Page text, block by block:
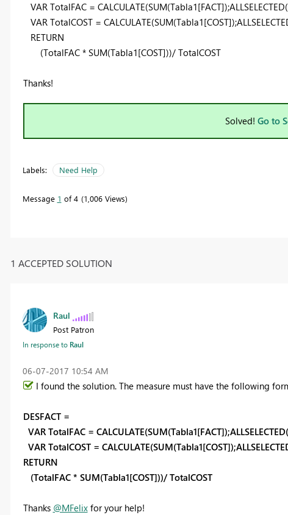
VAR TotalFAC =
VAR TotalCOST =
RETURN
(TotalFAC * SUM(Tabla1[COST]))/ TotalCOST
Thanks!
Solved! Go to
Labels: Need Help
Message 1 of 4 1,006 Views
1 ACCEPTED SOLUTION
Raul
Post Patron
In response to Raul
‎06-07-2017 10:54 AM
I found the solution. The measure must have the following
DESFACT =
VAR TotalFAC =
VAR TotalCOST =
RETURN
(TotalFAC * SUM(Tabla1[COST]))/ TotalCOST
Thanks @MFelixfor your help!